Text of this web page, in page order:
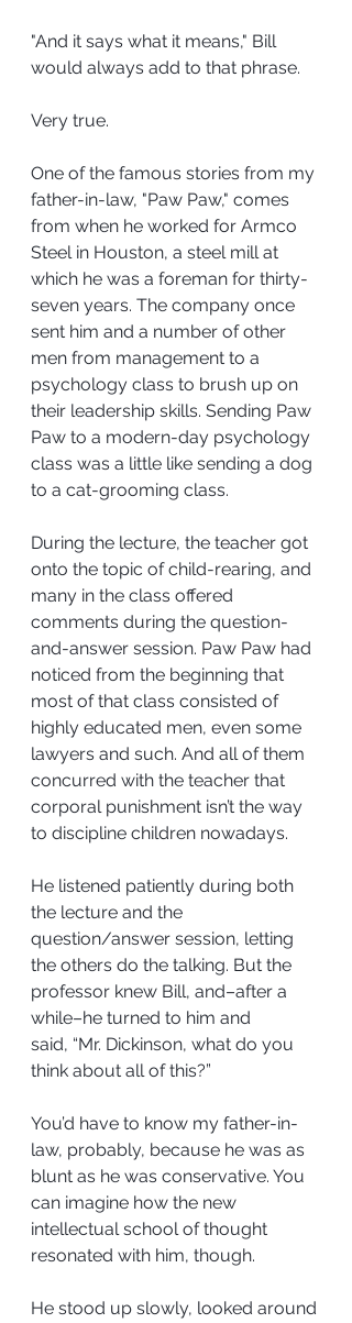
"And it says what it means," Bill
would always add to that phrase.
Very true.
One of the famous stories from my
father-in-law, "Paw Paw," comes
from when he worked for Armco
Steel in Houston, a steel mill at
which he was a foreman for thirty-
seven years. The company once
sent him and a number of other
men from management to a
psychology class to brush up on
their leadership skills. Sending Paw
Paw to a modern-day psychology
class was a little like sending a dog
to a cat-grooming class.
During the lecture, the teacher got
onto the topic of child-rearing, and
many in the class offered
comments during the question-
and-answer session. Paw Paw had
noticed from the beginning that
most of that class consisted of
highly educated men, even some
lawyers and such. And all of them
concurred with the teacher that
corporal punishment isn’t the way
to discipline children nowadays.
He listened patiently during both
the lecture and the
question/answer session, letting
the others do the talking. But the
professor knew Bill, and–after a
while–he turned to him and
said, “Mr. Dickinson, what do you
think about all of this?”
You’d have to know my father-in-
law, probably, because he was as
blunt as he was conservative. You
can imagine how the new
intellectual school of thought
resonated with him, though.
He stood up slowly, looked around